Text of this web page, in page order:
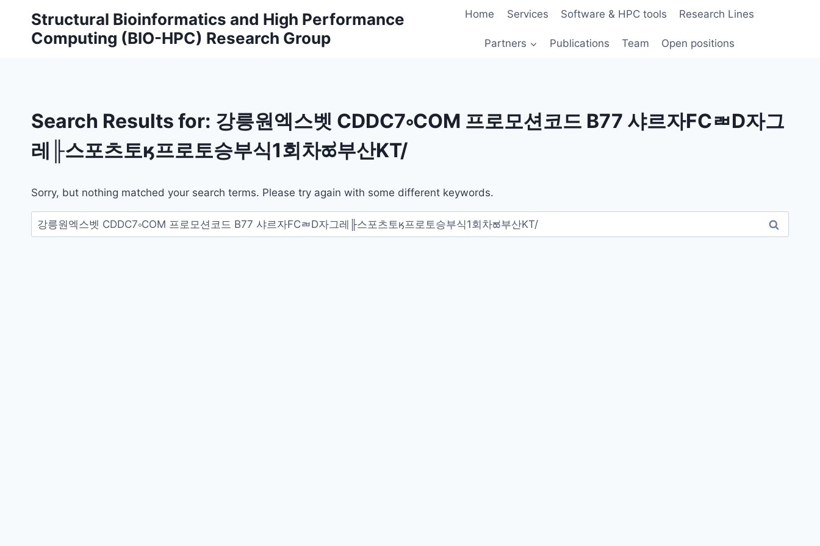
content
Structural Bioinformatics and High Performance
Computing (BIO-HPC) Research Group
Home Services Software & HPC tools Research Lines
Partners Publications Team Open positions
Search Results for: 강릉원엑스벳 CDDC7༚COM 프로모션코드 B77 샤르자FCㄼD자그
레╟스포츠토ӄ프로토승부식1회차ಹ부산KT/
Sorry, but nothing matched your search terms. Please try again with some different keywords.
Search
for: